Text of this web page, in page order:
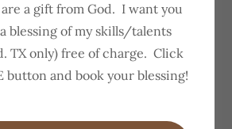
a gift from God. I want you
blessing of my skills/talents
TX only) free of charge. Click
button and book your blessing!